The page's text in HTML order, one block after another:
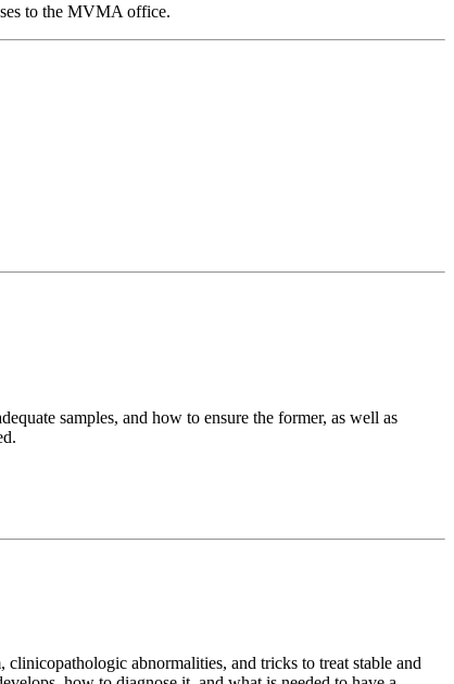
to the MVMA office.
samples, and how to ensure the former, as well as
abnormalities, and tricks to treat stable and